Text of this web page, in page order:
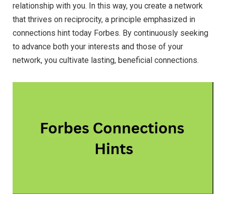
relationship with you. In this way, you create a network
that thrives on reciprocity, a principle emphasized in
connections hint today Forbes. By continuously seeking
to advance both your interests and those of your
network, you cultivate lasting, beneficial connections.